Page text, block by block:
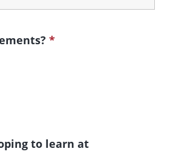
*
to learn at